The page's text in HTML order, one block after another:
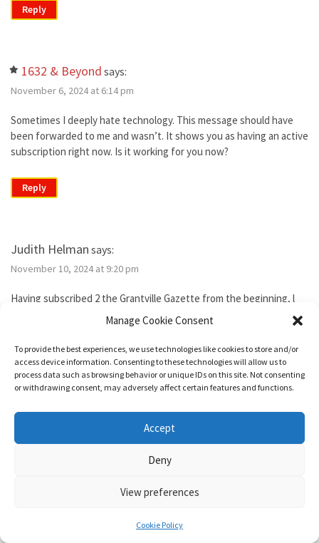
Manage Cookie Consent
To provide the best experiences, we use technologies like cookies to store and/or
access device information. Consenting to these technologies will allow us to
process data such as browsing behavior or unique IDs on this site. Not consenting
or withdrawing consent, may adversely affect certain features and functions.
Accept
Deny
View preferences
Cookie Policy
Reply
1632 & Beyond says:
November 6, 2024 at 6:14 pm
Sometimes I deeply hate technology. This message should have
been forwarded to me and wasn’t. It shows you as having an active
subscription right now. Is it working for you now?
Reply
Judith Helman says:
November 10, 2024 at 9:20 pm
Having subscribed 2 the Grantville Gazette from the beginning, l
tried to subscribe to the new bimonthly but no idsues came, so l
guess l failed. I’ve been reading them thru the Hoopla library app. I
need 2 send Iver Cooper’s beekeeping article 2 a friend. How can l
purchase it for the friend. Also, how do l subscribe? Thank you.
able to access it, I just added two months to your subscription so